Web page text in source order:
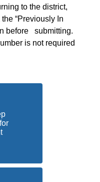
to the district,
“Previously In
before   submitting.
is not required